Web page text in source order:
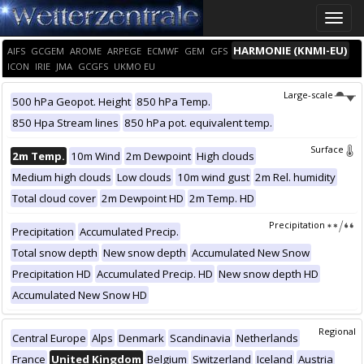
Toggle
AIFS GCGEM AROME ARPEGE ECMWF GEM GFS HARMONIE (KNMI-EU)
ICON IRIE JMA GCGFS UKMO EU
Large-scale
500 hPa Geopot. Height 850 hPa Temp.
850 Hpa Stream lines 850 hPa pot. equivalent temp.
Surface
2m Temp. 10m Wind 2m Dewpoint High clouds
Medium high clouds Low clouds 10m wind gust 2m Rel. humidity
Total cloud cover 2m Dewpoint HD 2m Temp. HD
Precipitation
Precipitation Accumulated Precip.
Total snow depth New snow depth Accumulated New Snow
Precipitation HD Accumulated Precip. HD New snow depth HD
Accumulated New Snow HD
Regional
Central Europe Alps Denmark Scandinavia Netherlands
France United Kingdom Belgium Switzerland Iceland Austria